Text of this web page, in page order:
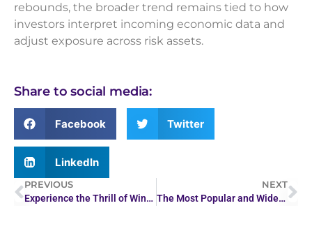
rebounds, the broader trend remains tied to how
investors interpret incoming economic data and
adjust exposure across risk assets.
Share to social media:
Facebook Twitter
LinkedIn
PREVIOUS
Experience the Thrill of Winning at Ding Ding Casino Today
NEXT
The Most Popular and Widely Adopted Uses of Crypto in 2026